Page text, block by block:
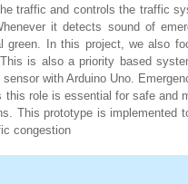
traffic and controls the traffic
it detects sound of
In this project, we also
is also a priority based
with Arduino Uno.
role is essential for safe and
This prototype is implemented
congestion